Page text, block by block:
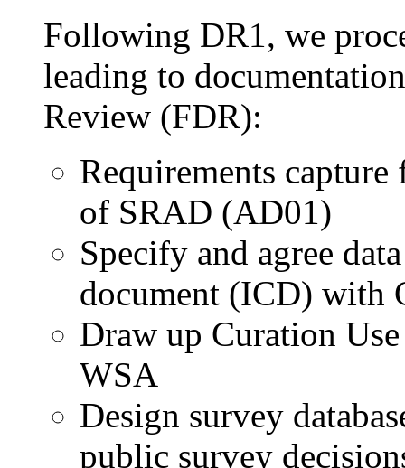
Following DR1, we
leading to
Review (FDR):
Requirements
of SRAD (AD01)
Specify and agree
document (ICD) with
Draw up Curation
WSA
Design survey
public survey